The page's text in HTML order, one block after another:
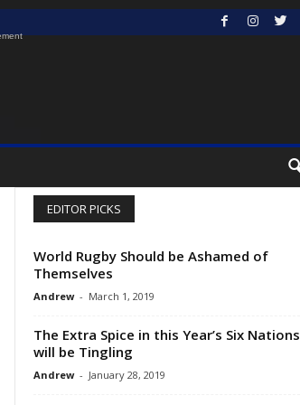
EDITOR PICKS
World Rugby Should be Ashamed of
Themselves
Andrew - March 1, 2019
The Extra Spice in this Year’s Six Nations
will be Tingling
Andrew - January 28, 2019